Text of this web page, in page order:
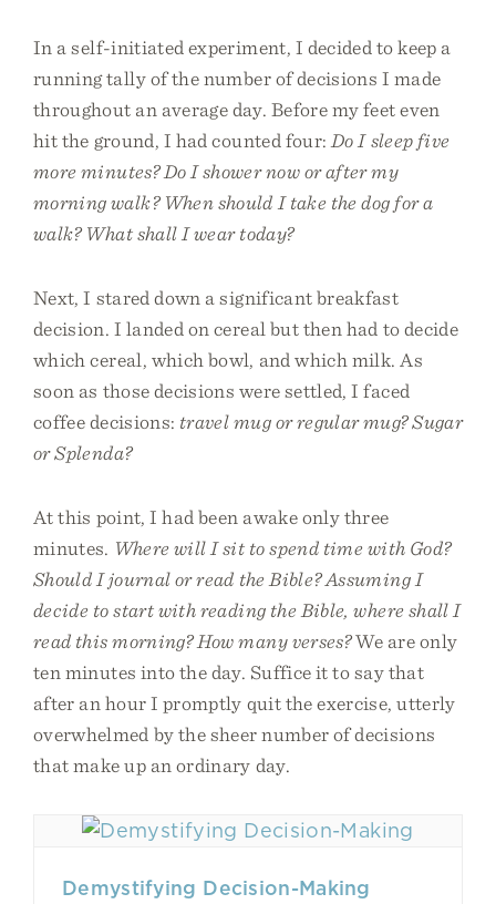
In a self-initiated experiment, I decided to keep a
running tally of the number of decisions I made
throughout an average day. Before my feet even
hit the ground, I had counted four: Do I sleep five
more minutes? Do I shower now or after my
morning walk? When should I take the dog for a
walk? What shall I wear today?
Next, I stared down a significant breakfast
decision. I landed on cereal but then had to decide
which cereal, which bowl, and which milk. As
soon as those decisions were settled, I faced
coffee decisions: travel mug or regular mug? Sugar
or Splenda?
At this point, I had been awake only three
minutes. Where will I sit to spend time with God?
Should I journal or read the Bible? Assuming I
decide to start with reading the Bible, where shall I
read this morning? How many verses?We are only
ten minutes into the day. Suffice it to say that
after an hour I promptly quit the exercise, utterly
overwhelmed by the sheer number of decisions
that make up an ordinary day.
Demystifying Decision-Making